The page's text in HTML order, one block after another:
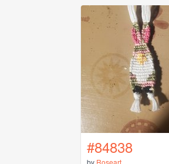
#84838
by Roseart